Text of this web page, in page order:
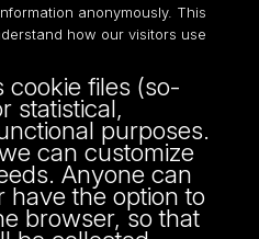
48 42/635 40
anonymously. This
how our visitors use
cookie files (so-
statistical,
purposes.
can customize
Anyone can
have the option to
browser, so that